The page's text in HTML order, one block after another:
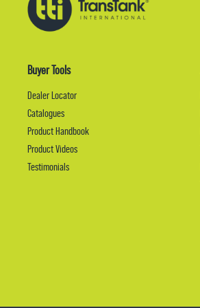
Buyer Tools
Dealer Locator
Catalogues
Product Handbook
Product Videos
Testimonials